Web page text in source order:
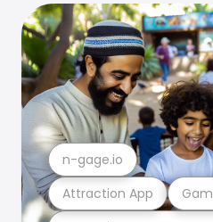
Attraction App
n-gage.io